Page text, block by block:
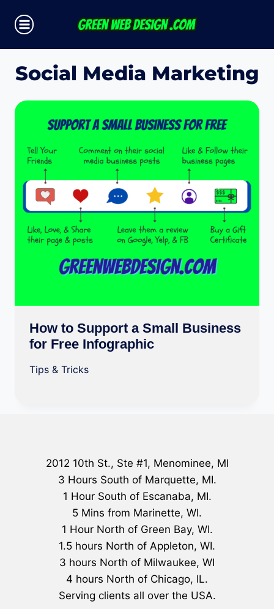
content
Social Media Marketing
How to Support a Small Business
for Free Infographic
Tips & Tricks
2012 10th St., Ste #1, Menominee, MI
3 Hours South of Marquette, MI.
1 Hour South of Escanaba, MI.
5 Mins from Marinette, WI.
1 Hour North of Green Bay, WI.
1.5 hours North of Appleton, WI.
3 hours North of Milwaukee, WI
4 hours North of Chicago, IL.
Serving clients all over the USA.